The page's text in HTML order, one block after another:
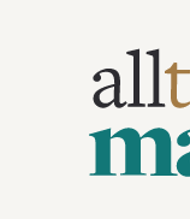
Things
Mamma